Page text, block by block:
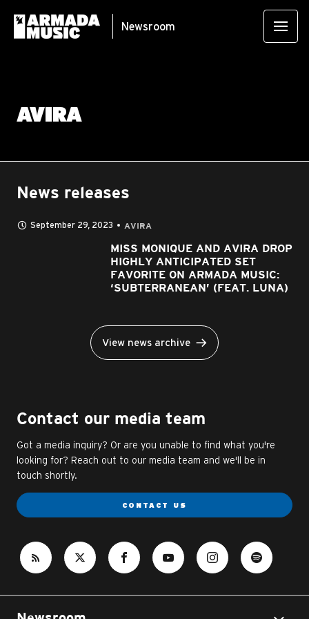
Newsroom
AVIRA
News releases
September 29, 2023 AVIRA
MISS MONIQUE AND AVIRA DROP
HIGHLY ANTICIPATED SET
FAVORITE ON ARMADA MUSIC:
‘SUBTERRANEAN’ (FEAT. LUNA)
View news archive
Contact our media team
Got a media inquiry? Or are you unable to find what you're
looking for? Reach out to our media team and we'll be in
touch shortly.
CONTACT US